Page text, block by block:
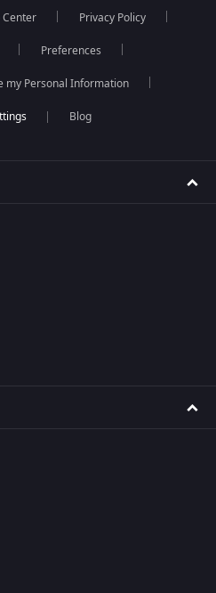
Center Privacy Policy
Preferences
my Personal Information
Blog